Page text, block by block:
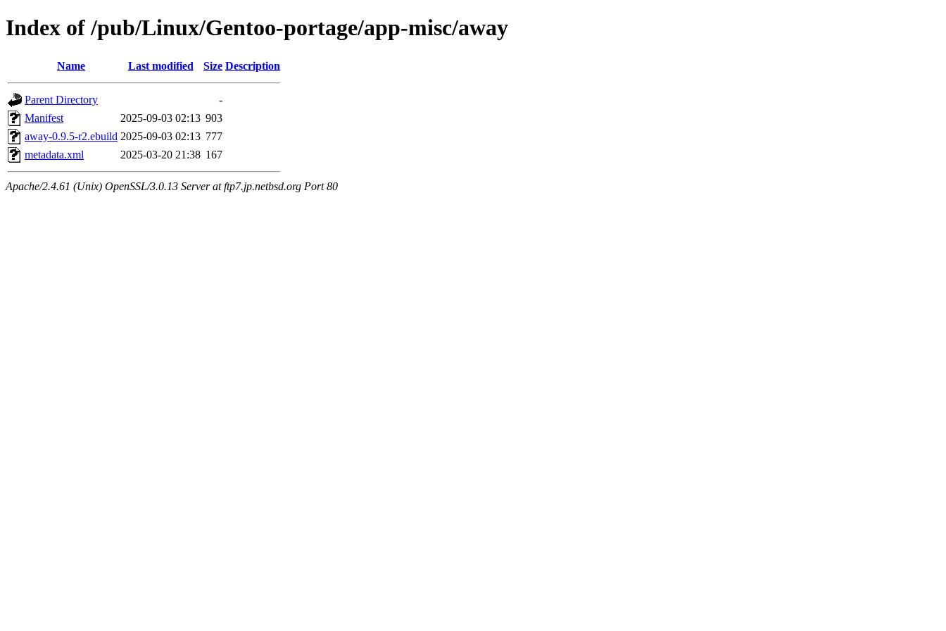
Index of /pub/Linux/Gentoo-portage/app-misc/away
Name Last modified Size Description
Parent Directory
-
Manifest
2025-09-03 02:13 903
away-0.9.5-r2.ebuild 2025-09-03 02:13 777
metadata.xml
2025-03-20 21:38 167
Apache/2.4.61 (Unix) OpenSSL/3.0.13 Server at ftp7.jp.netbsd.org Port 80